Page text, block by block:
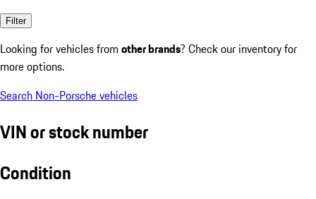
Filter
Looking for vehicles from other brands? Check our inventory for
more options.
Search Non-Porsche vehicles
VIN or stock number
Condition